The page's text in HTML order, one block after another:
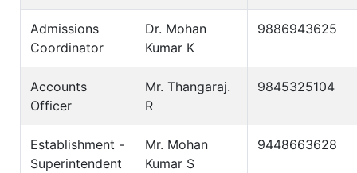
Admissions
Coordinator
Dr. Mohan
Kumar K
9886943625
Accounts
Officer
Mr. Thangaraj.
R
9845325104
Establishment -
Superintendent
Mr. Mohan
Kumar S
9448663628